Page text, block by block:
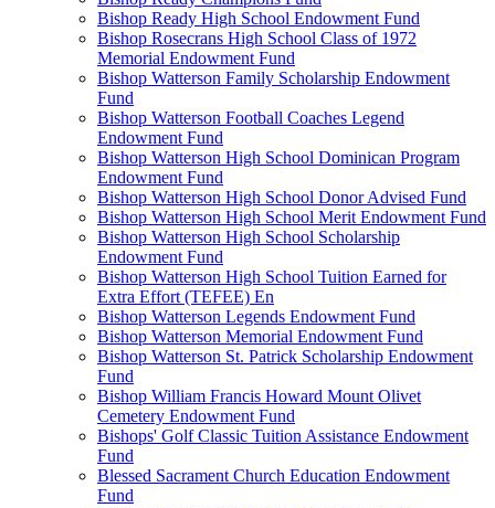
Bishop Ready High School Endowment Fund
Bishop Rosecrans High School Class of 1972
Memorial Endowment Fund
Bishop Watterson Family Scholarship Endowment
Fund
Bishop Watterson Football Coaches Legend
Endowment Fund
Bishop Watterson High School Dominican Program
Endowment Fund
Bishop Watterson High School Donor Advised Fund
Bishop Watterson High School Merit Endowment Fund
Bishop Watterson High School Scholarship
Endowment Fund
Bishop Watterson High School Tuition Earned for
Extra Effort (TEFEE) En
Bishop Watterson Legends Endowment Fund
Bishop Watterson Memorial Endowment Fund
Bishop Watterson St. Patrick Scholarship Endowment
Fund
Bishop William Francis Howard Mount Olivet
Cemetery Endowment Fund
Bishops' Golf Classic Tuition Assistance Endowment
Fund
Blessed Sacrament Church Education Endowment
Fund